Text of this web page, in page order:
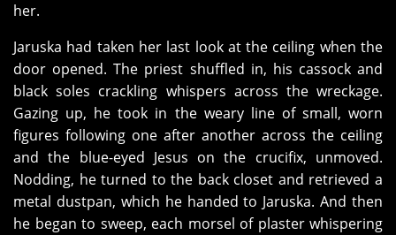
her.
Jaruska had taken her last look at the ceiling when the
door opened. The priest shuffled in, his cassock and
black soles crackling whispers across the wreckage.
Gazing up, he took in the weary line of small, worn
figures following one after another across the ceiling
and the blue-eyed Jesus on the crucifix, unmoved.
Nodding, he turned to the back closet and retrieved a
metal dustpan, which he handed to Jaruska. And then
he began to sweep, each morsel of plaster whispering